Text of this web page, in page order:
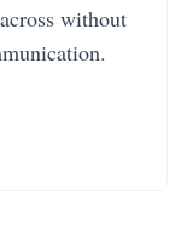
without